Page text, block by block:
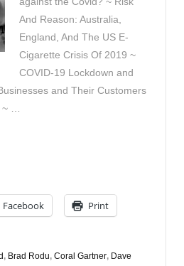
And Reason: Australia,
England, And The US E-
Cigarette Crisis Of 2019 ~
COVID-19 Lockdown and
and Their Customers
…
Facebook Print
, Brad Rodu, Coral Gartner, Dave